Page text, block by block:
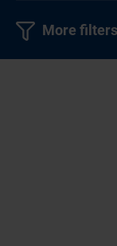
More filters